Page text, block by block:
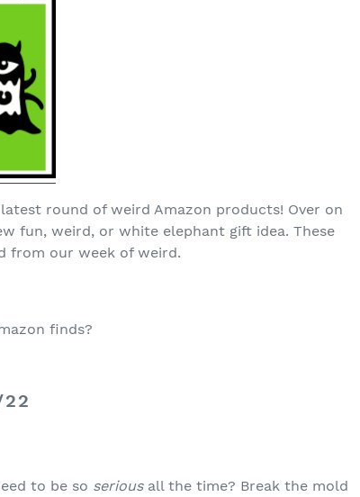
round of weird Amazon products! Over on
fun, weird, or white elephant gift idea. These
from our week of weird.
finds?
22
to be so serious all the time? Break the mold